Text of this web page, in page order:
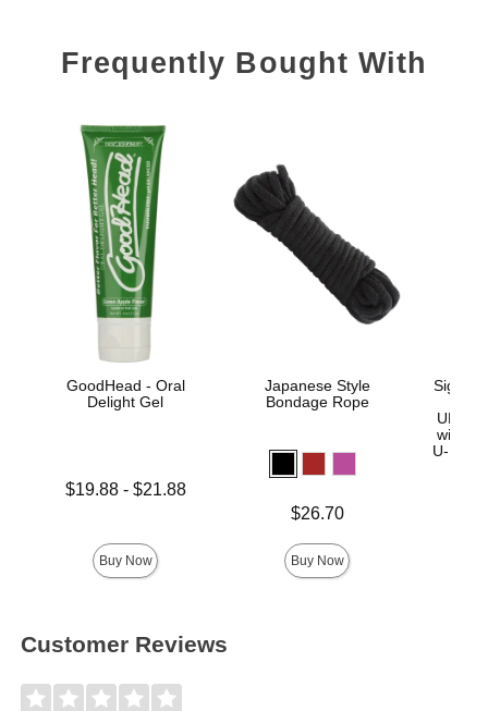
Frequently Bought With
GoodHead - Oral
Delight Gel
Lowest price is
$19.88- $21.88
Buy Now
Japanese Style
Bondage Rope
$26.70
Buy Now
with
U-
Customer Reviews